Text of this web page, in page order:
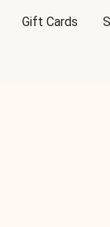
Gift Cards